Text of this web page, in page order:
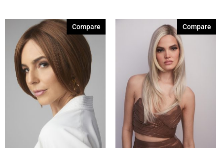
Expresso(2)
Ginger Brown(2)
Marble Brown (5)
Medium Brown
(2)
Melted Marshmallow (3)
Mochaccino(2)
Mochaccino-R
Sandy Silver
Compare Compare